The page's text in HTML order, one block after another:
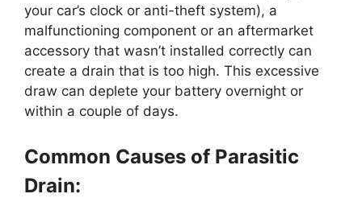
your car’s clock or anti-theft system), a
malfunctioning component or an aftermarket
accessory that wasn’t installed correctly can
create a drain that is too high. This excessive
draw can deplete your battery overnight or
within a couple of days.
Common Causes of Parasitic
Drain: